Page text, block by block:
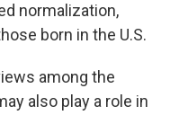
normalization,
born in the U.S.
among the
also play a role in